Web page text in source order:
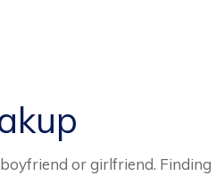
or girlfriend. Finding